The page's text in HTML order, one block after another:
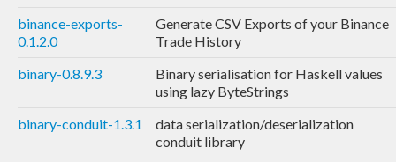
binance-exports-
0.1.2.0
Generate CSV Exports of your Binance
Trade History
binary-0.8.9.3
Binary serialisation for Haskell values
using lazy ByteStrings
binary-conduit-1.3.1
data serialization/deserialization
conduit library